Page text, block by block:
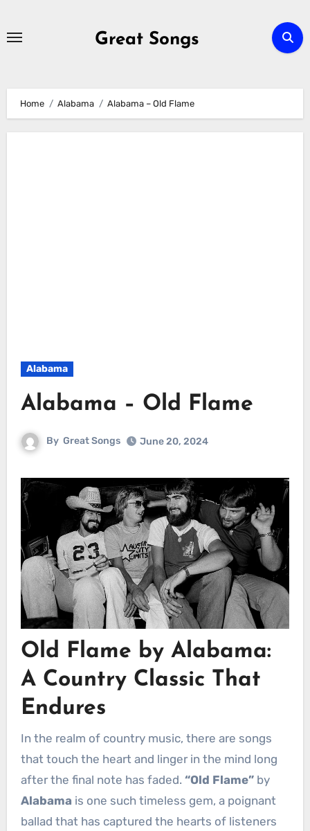
Great Songs
Home Alabama Alabama – Old Flame
Alabama
Alabama – Old Flame
By Great Songs June 20, 2024
Old Flame by Alabama:
A Country Classic That
Endures
In the realm of country music, there are songs
that touch the heart and linger in the mind long
after the final note has faded. “Old Flame”by
Alabama is one such timeless gem, a poignant
ballad that has captured the hearts of listeners